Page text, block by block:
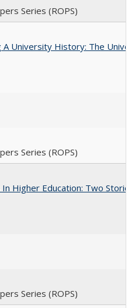
Series (ROPS)
A University History: The
Series (ROPS)
Higher Education: Two Stories
Series (ROPS)